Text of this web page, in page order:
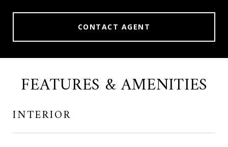
CONTACT AGENT
FEATURES & AMENITIES
INTERIOR